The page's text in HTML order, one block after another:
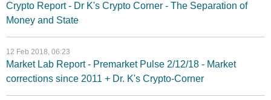
Crypto Report - Dr K's Crypto Corner - The Separation of
Money and State
12 Feb 2018, 06:23
Market Lab Report - Premarket Pulse 2/12/18 - Market
corrections since 2011 + Dr. K's Crypto-Corner